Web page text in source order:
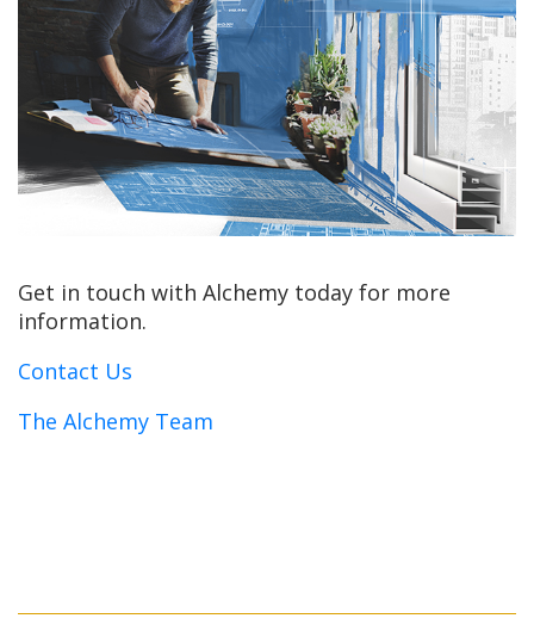
Get in touch with Alchemy today for more
information.
Contact Us
The Alchemy Team